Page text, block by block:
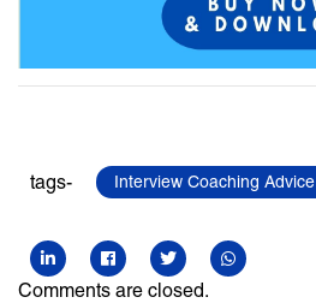
tags- Interview Coaching Advice
Comments are closed.